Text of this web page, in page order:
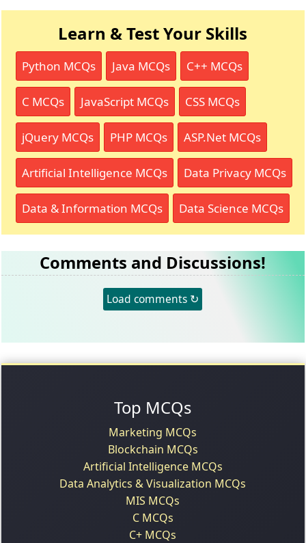
Learn & Test Your Skills
Python MCQs Java MCQs C++ MCQs
C MCQs JavaScript MCQs CSS MCQs
jQuery MCQs PHP MCQs ASP.Net MCQs
Artificial Intelligence MCQs Data Privacy MCQs
Data & Information MCQs Data Science MCQs
Comments and Discussions!
Load comments ↻
Top MCQs
Marketing MCQs
Blockchain MCQs
Artificial Intelligence MCQs
Data Analytics & Visualization MCQs
MIS MCQs
C MCQs
C+ MCQs